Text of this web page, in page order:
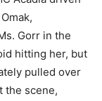
Gorr in the
hitting her, but
pulled over
the scene,